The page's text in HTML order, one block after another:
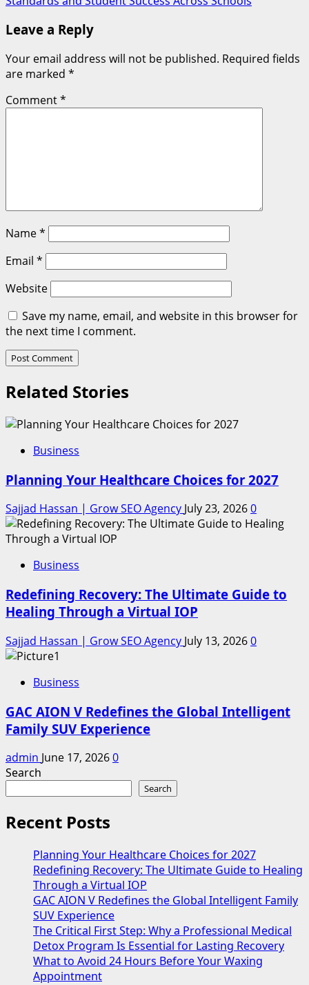
Leave a Reply
Your email address will not be published. Required fields
are marked *
Comment*
Name*
Email *
Website
Save my name, email, and website in this browser for
the next time I comment.
Related Stories
Business
Planning Your Healthcare Choices for 2027
Sajjad Hassan | Grow SEO Agency July 23, 20260
Business
Redefining Recovery: The Ultimate Guide to
Healing Through a Virtual IOP
Sajjad Hassan | Grow SEO Agency July 13, 20260
Business
GAC AION V Redefines the Global Intelligent
Family SUV Experience
admin June 17, 20260
Search
Search
Recent Posts
Planning Your Healthcare Choices for 2027
Redefining Recovery: The Ultimate Guide to Healing
Through a Virtual IOP
GAC AION V Redefines the Global Intelligent Family
SUV Experience
The Critical First Step: Why a Professional Medical
Detox Program Is Essential for Lasting Recovery
What to Avoid 24 Hours Before Your Waxing
Appointment